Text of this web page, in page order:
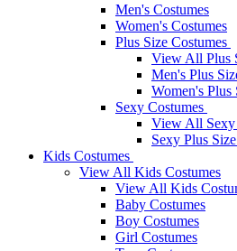
Men's Costumes
Women's Costumes
Plus Size Costumes
View All Plus
Men's Plus
Women's Plus
Sexy Costumes
View All Sexy
Sexy Plus
Kids Costumes
View All Kids Costumes
View All Kids
Baby Costumes
Boy Costumes
Girl Costumes